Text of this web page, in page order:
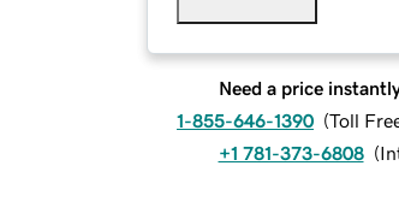
Need a price
1-855-646-1390 (Toll
+1 781-373-6808 (